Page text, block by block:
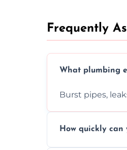
Frequently
What plumbing
Burst pipes,
How quickly can